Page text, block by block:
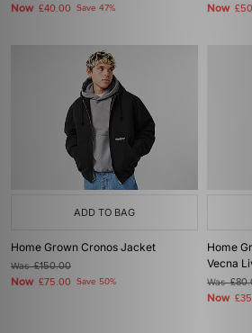
Now £40.00 Save 47% Now
ADD TO BAG
Home Grown Cronos Jacket
Was£150.00
Now £75.00 Save 50%
Home
Vecna
Was
Now